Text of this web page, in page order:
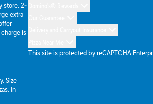
store. 2-
extra
is
Size
In
This site is protected by reCAPTCHA